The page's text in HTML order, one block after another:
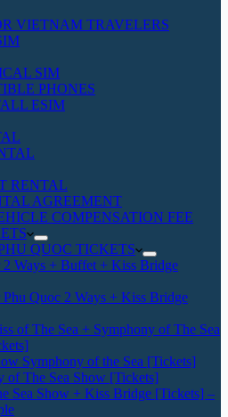
VIETNAM TRAVELERS
SIM
PHONES
ESIM
RENTAL
AGREEMENT
COMPENSATION FEE
QUOC TICKETS
2 Ways + Buffet + Kiss Bridge
Phu Quoc 2 Ways + Kiss Bridge
of The Sea + Symphony of The Sea
Symphony of the Sea [Tickets]
of The Sea Show [Tickets]
Sea Show + Kiss Bridge [Tickets] –